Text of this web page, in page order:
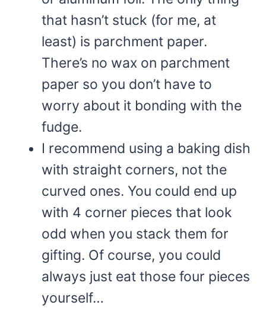
that hasn’t stuck (for me, at
least) is parchment paper.
There’s no wax on parchment
paper so you don’t have to
worry about it bonding with the
fudge.
I recommend using a baking dish
with straight corners, not the
curved ones. You could end up
with 4 corner pieces that look
odd when you stack them for
gifting. Of course, you could
always just eat those four pieces
yourself…